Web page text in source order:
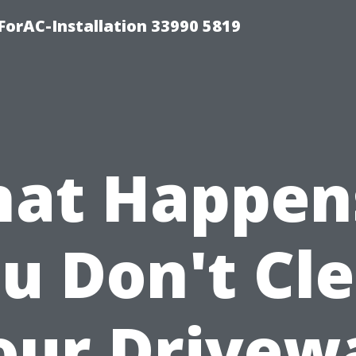
Installation 33990 5819
Don't